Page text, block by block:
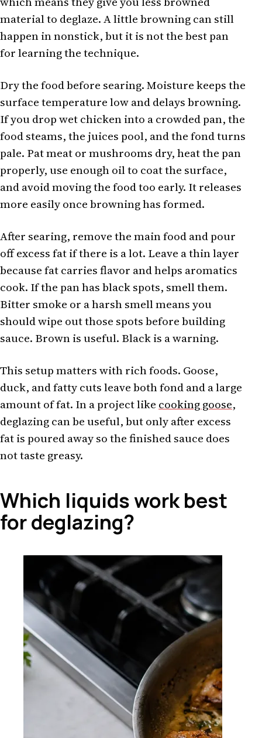
material to deglaze. A little browning can still
happen in nonstick, but it is not the best pan
for learning the technique.
Dry the food before searing. Moisture keeps the
surface temperature low and delays browning.
If you drop wet chicken into a crowded pan, the
food steams, the juices pool, and the fond turns
pale. Pat meat or mushrooms dry, heat the pan
properly, use enough oil to coat the surface,
and avoid moving the food too early. It releases
more easily once browning has formed.
After searing, remove the main food and pour
off excess fat if there is a lot. Leave a thin layer
because fat carries flavor and helps aromatics
cook. If the pan has black spots, smell them.
Bitter smoke or a harsh smell means you
should wipe out those spots before building
sauce. Brown is useful. Black is a warning.
This setup matters with rich foods. Goose,
duck, and fatty cuts leave both fond and a large
amount of fat. In a project like cooking goose,
deglazing can be useful, but only after excess
fat is poured away so the finished sauce does
not taste greasy.
Which liquids work best
for deglazing?